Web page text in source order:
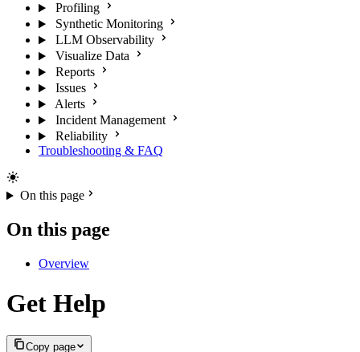
Profiling
Synthetic Monitoring
LLM Observability
Visualize Data
Reports
Issues
Alerts
Incident Management
Reliability
Troubleshooting & FAQ
On this page
On this page
Overview
Get Help
Copy page